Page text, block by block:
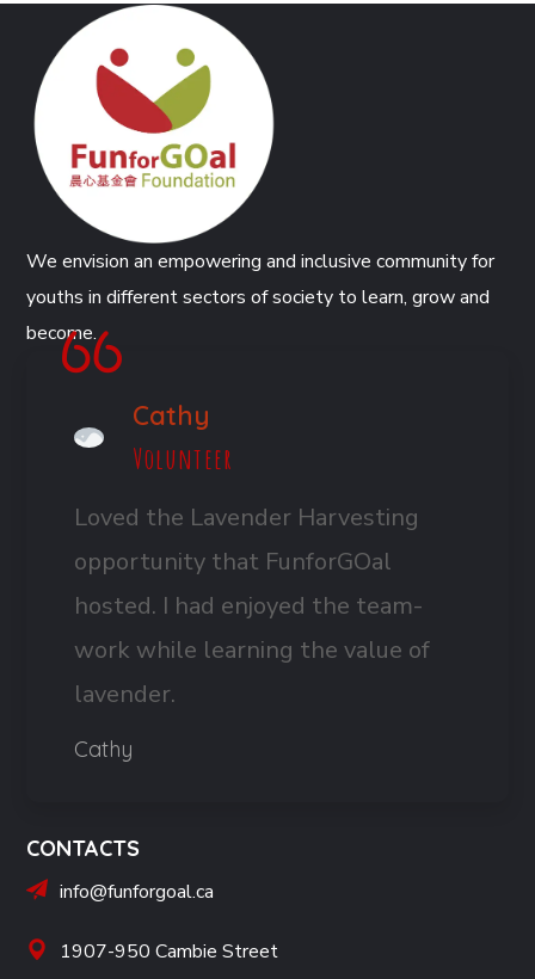
We envision an empowering and inclusive community for
youths in different sectors of society to learn, grow and
become.
Cathy
Volunteer
Loved the Lavender Harvesting
opportunity that FunforGOal
hosted. I had enjoyed the team-
work while learning the value of
lavender.
Cathy
CONTACTS
info@funforgoal.ca
1907-950 Cambie Street